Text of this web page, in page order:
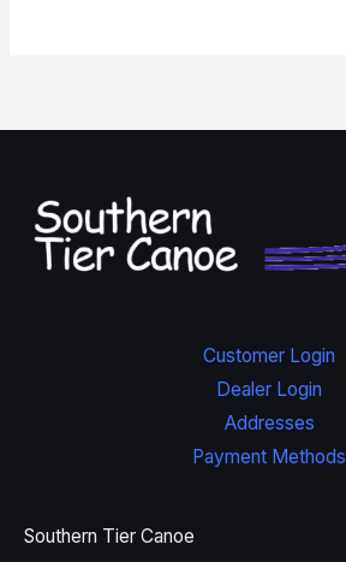
Customer Login
Dealer Login
Addresses
Payment Methods
Southern Tier Canoe